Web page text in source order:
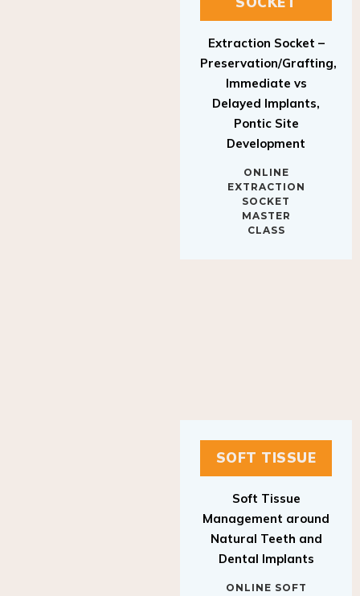
Preservation/Grafting,
Immediate vs
Delayed Implants,
Pontic Site
Development
EXTRACTION
SOCKET
MASTER
CLASS
SOFT TISSUE
Management around
Natural Teeth and
Dental Implants
TISSUE